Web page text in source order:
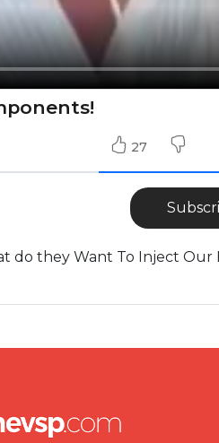
27
do they Want To Inject Our